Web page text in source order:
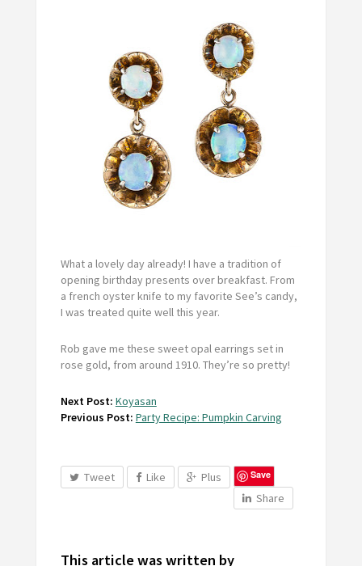
What a lovely day already! I have a tradition of
opening birthday presents over breakfast. From
a french oyster knife to my favorite See’s candy,
I was treated quite well this year.
Rob gave me these sweet opal earrings set in
rose gold, from around 1910. They’re so pretty!
Next Post: Koyasan
Previous Post: Party Recipe: Pumpkin Carving
Tweet Like Plus Save
Share
This article was written by